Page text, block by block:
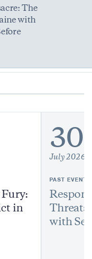
The
with
in
30
July 2026
PAST EVENT
with